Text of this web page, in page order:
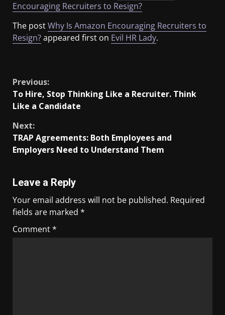
Encouraging Recruiters to Resign?
The postWhy Is Amazon Encouraging Recruiters to
Resign?appeared first on Evil HR Lady.
Previous:
To Hire, Stop Thinking Like a Recruiter. Think
Like a Candidate
Next:
TRAP Agreements: Both Employees and
Employers Need to Understand Them
Leave a Reply
Your email address will not be published. Required
fields are marked *
Comment*